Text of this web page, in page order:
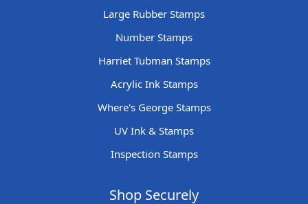
Large Rubber Stamps
Number Stamps
Harriet Tubman Stamps
Acrylic Ink Stamps
Where's George Stamps
UV Ink & Stamps
Inspection Stamps
Shop Securely